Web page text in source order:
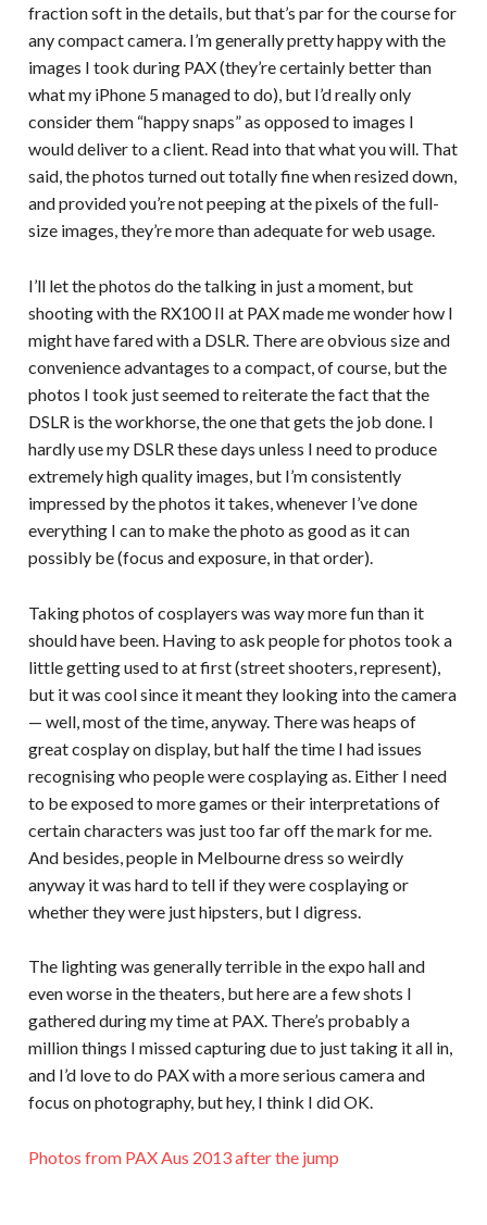
fraction soft in the details, but that’s par for the course for
any compact camera. I’m generally pretty happy with the
images I took during PAX (they’re certainly better than
what my iPhone 5 managed to do), but I’d really only
consider them “happy snaps” as opposed to images I
would deliver to a client. Read into that what you will. That
said, the photos turned out totally fine when resized down,
and provided you’re not peeping at the pixels of the full-
size images, they’re more than adequate for web usage.
I’ll let the photos do the talking in just a moment, but
shooting with the RX100 II at PAX made me wonder how I
might have fared with a DSLR. There are obvious size and
convenience advantages to a compact, of course, but the
photos I took just seemed to reiterate the fact that the
DSLR is the workhorse, the one that gets the job done. I
hardly use my DSLR these days unless I need to produce
extremely high quality images, but I’m consistently
impressed by the photos it takes, whenever I’ve done
everything I can to make the photo as good as it can
possibly be (focus and exposure, in that order).
Taking photos of cosplayers was way more fun than it
should have been. Having to ask people for photos took a
little getting used to at first (street shooters, represent),
but it was cool since it meant they looking into the camera
— well, most of the time, anyway. There was heaps of
great cosplay on display, but half the time I had issues
recognising who people were cosplaying as. Either I need
to be exposed to more games or their interpretations of
certain characters was just too far off the mark for me.
And besides, people in Melbourne dress so weirdly
anyway it was hard to tell if they were cosplaying or
whether they were just hipsters, but I digress.
The lighting was generally terrible in the expo hall and
even worse in the theaters, but here are a few shots I
gathered during my time at PAX. There’s probably a
million things I missed capturing due to just taking it all in,
and I’d love to do PAX with a more serious camera and
focus on photography, but hey, I think I did OK.
Photos from PAX Aus 2013 after the jump